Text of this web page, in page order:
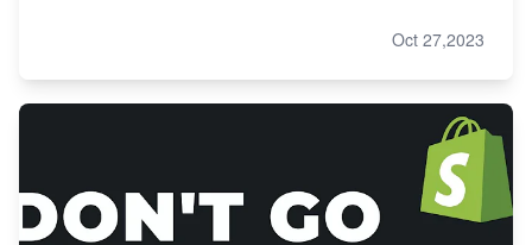
Oct 27,2023